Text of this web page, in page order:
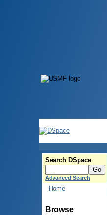
Search DSpace
Advanced Search
Home
Browse